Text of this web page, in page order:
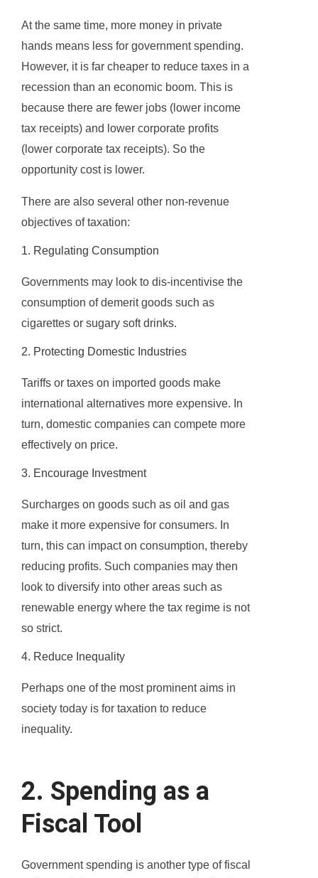
At the same time, more money in private
hands means less for government spending.
However, it is far cheaper to reduce taxes in a
recession than an economic boom. This is
because there are fewer jobs (lower income
tax receipts) and lower corporate profits
(lower corporate tax receipts). So the
opportunity cost is lower.
There are also several other non-revenue
objectives of taxation:
1. Regulating Consumption
Governments may look to dis-incentivise the
consumption of demerit goods such as
cigarettes or sugary soft drinks.
2. Protecting Domestic Industries
Tariffs or taxes on imported goods make
international alternatives more expensive. In
turn, domestic companies can compete more
effectively on price.
3. Encourage Investment
Surcharges on goods such as oil and gas
make it more expensive for consumers. In
turn, this can impact on consumption, thereby
reducing profits. Such companies may then
look to diversify into other areas such as
renewable energy where the tax regime is not
so strict.
4. Reduce Inequality
Perhaps one of the most prominent aims in
society today is for taxation to reduce
inequality.
2. Spending as a
Fiscal Tool
Government spending is another type of fiscal